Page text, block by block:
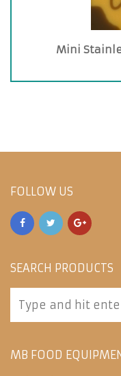
Mini
FOLLOW US
SEARCH PRODUCTS
MB FOOD